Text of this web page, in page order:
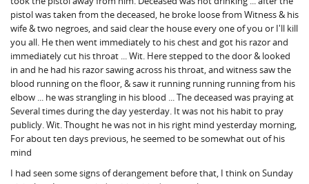
pistol was taken from the deceased, he broke loose from Witness & his
wife & two negroes, and said clear the house every one of you or I'll kill
you all. He then went immediately to his chest and got his razor and
immediately cut his throat ... Wit. Here stepped to the door & looked
in and he had his razor sawing across his throat, and witness saw the
blood running on the floor, & saw it running running running from his
elbow ... he was strangling in his blood ... The deceased was praying at
Several times during the day yesterday. It was not his habit to pray
publicly. Wit. Thought he was not in his right mind yesterday morning,
For about ten days previous, he seemed to be somewhat out of his
mind
I had seen some signs of derangement before that, I think on Sunday